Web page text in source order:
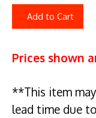
Add to Cart
Prices shown
**This item
lead time due